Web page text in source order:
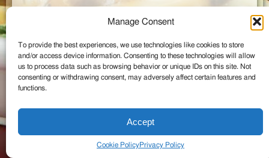
Manage Consent
To provide the best experiences, we use technologies like cookies to store
and/or access device information. Consenting to these technologies will allow
us to process data such as browsing behavior or unique IDs on this site. Not
consenting or withdrawing consent, may adversely affect certain features and
functions.
Accept
Cookie PolicyPrivacy Policy